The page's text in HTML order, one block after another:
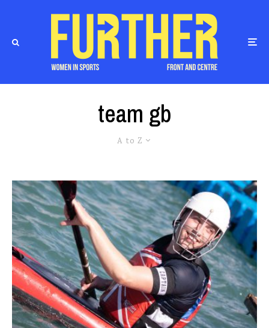
team gb
A to Z